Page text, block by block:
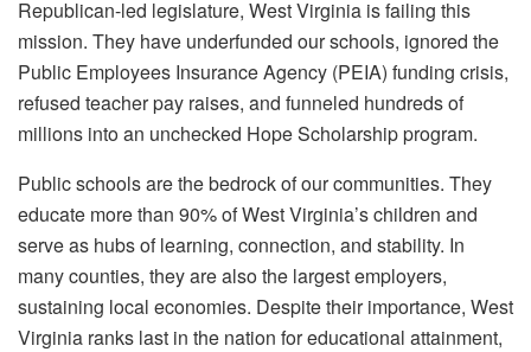
Republican-led legislature, West Virginia is failing this
mission. They have underfunded our schools, ignored the
Public Employees Insurance Agency (PEIA) funding crisis,
refused teacher pay raises, and funneled hundreds of
millions into an unchecked Hope Scholarship program.
Public schools are the bedrock of our communities. They
educate more than 90% of West Virginia’s children and
serve as hubs of learning, connection, and stability. In
many counties, they are also the largest employers,
sustaining local economies. Despite their importance, West
Virginia ranks last in the nation for educational attainment,